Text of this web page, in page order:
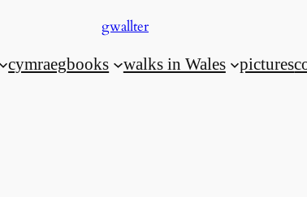
gwallter
cymraegbooks walks in Wales pictures